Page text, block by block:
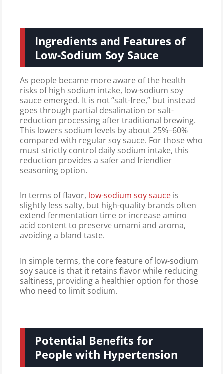
Ingredients and Features of
Low-Sodium Soy Sauce
As people became more aware of the health
risks of high sodium intake, low-sodium soy
sauce emerged. It is not “salt-free,” but instead
goes through partial desalination or salt-
reduction processing after traditional brewing.
This lowers sodium levels by about 25%–60%
compared with regular soy sauce. For those who
must strictly control daily sodium intake, this
reduction provides a safer and friendlier
seasoning option.
In terms of flavor, low-sodium soy sauce is
slightly less salty, but high-quality brands often
extend fermentation time or increase amino
acid content to preserve umami and aroma,
avoiding a bland taste.
In simple terms, the core feature of low-sodium
soy sauce is that it retains flavor while reducing
saltiness, providing a healthier option for those
who need to limit sodium.
Potential Benefits for
People with Hypertension